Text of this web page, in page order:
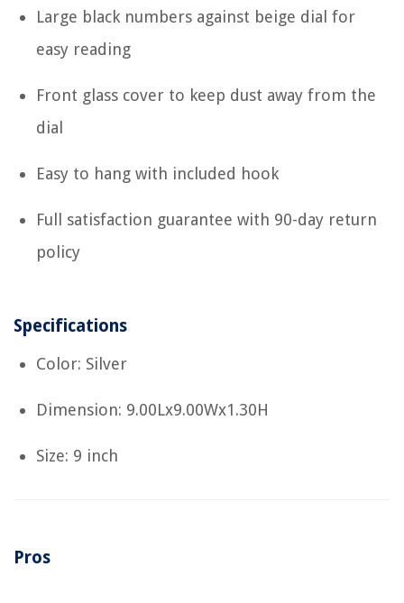
Large black numbers against beige dial for
easy reading
Front glass cover to keep dust away from the
dial
Easy to hang with included hook
Full satisfaction guarantee with 90-day return
policy
Specifications
Color: Silver
Dimension: 9.00Lx9.00Wx1.30H
Size: 9 inch
Pros